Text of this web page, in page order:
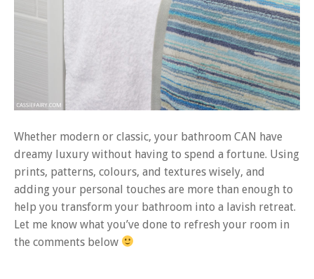
Whether modern or classic, your bathroom CAN have
dreamy luxury without having to spend a fortune. Using
prints, patterns, colours, and textures wisely, and
adding your personal touches are more than enough to
help you transform your bathroom into a lavish retreat.
Let me know what you’ve done to refresh your room in
the comments below